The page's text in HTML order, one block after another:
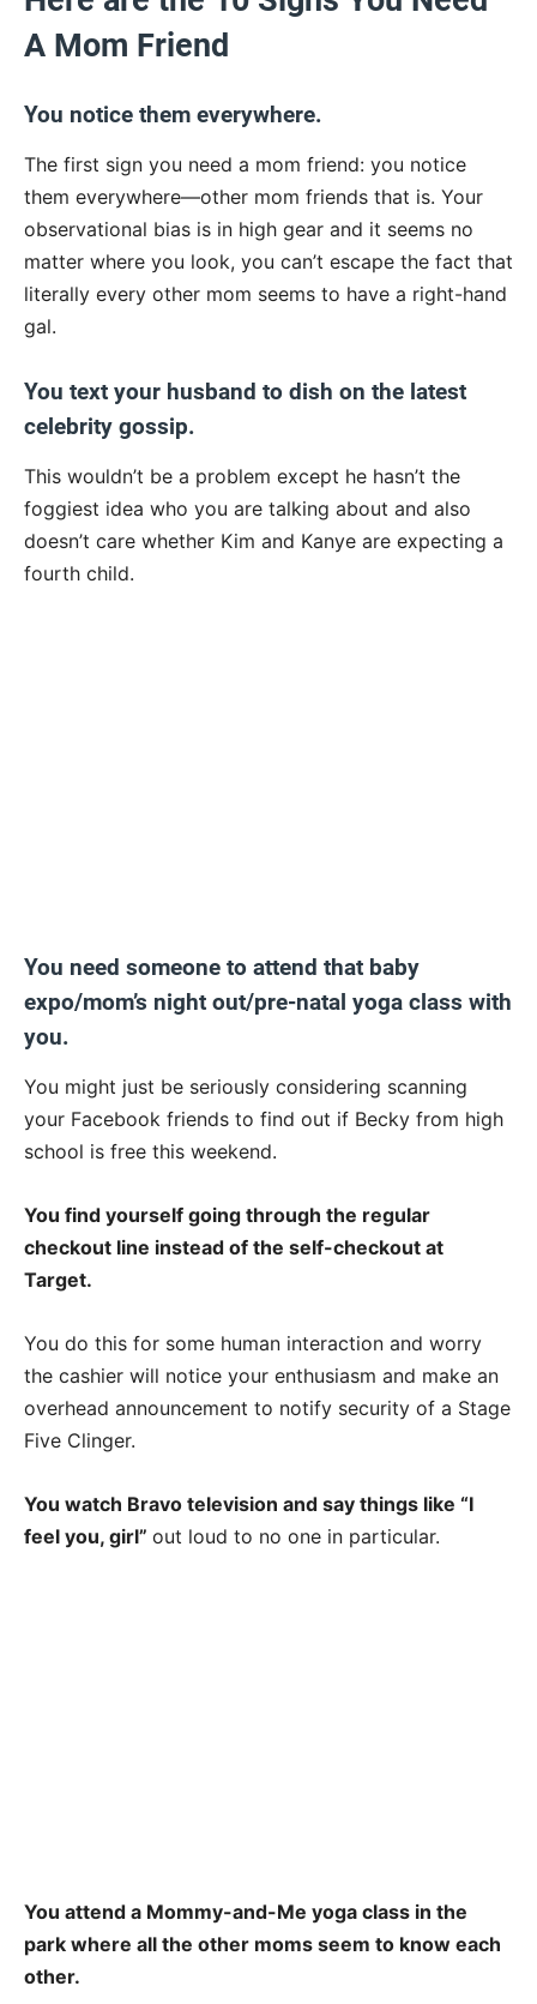
A Mom Friend
You notice them everywhere.
The first sign you need a mom friend: you notice
them everywhere—other mom friends that is. Your
observational bias is in high gear and it seems no
matter where you look, you can’t escape the fact that
literally every other mom seems to have a right-hand
gal.
You text your husband to dish on the latest
celebrity gossip.
This wouldn’t be a problem except he hasn’t the
foggiest idea who you are talking about and also
doesn’t care whether Kim and Kanye are expecting a
fourth child.
You need someone to attend that baby
expo/mom’s night out/pre-natal yoga class with
you.
You might just be seriously considering scanning
your Facebook friends to find out if Becky from high
school is free this weekend.
You find yourself going through the regular
checkout line instead of the self-checkout at
Target.
You do this for some human interaction and worry
the cashier will notice your enthusiasm and make an
overhead announcement to notify security of a Stage
Five Clinger.
You watch Bravo television and say things like “I
feel you, girl” out loud to no one in particular.
You attend a Mommy-and-Me yoga class in the
park where all the other moms seem to know each
other.